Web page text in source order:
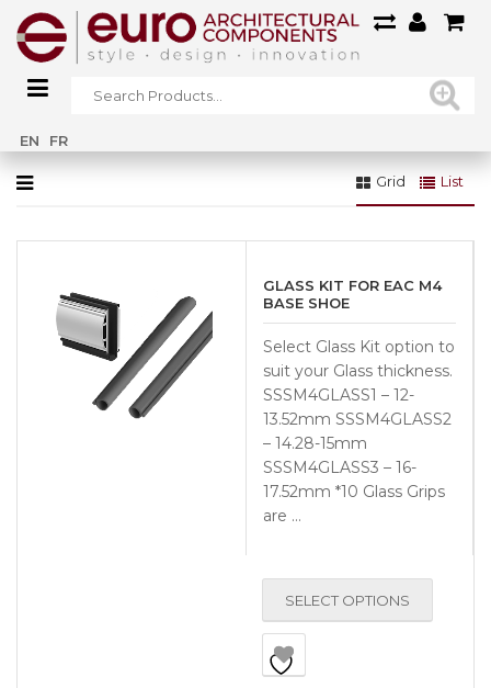
EN FR
Home»
Grid List
GLASS KIT FOR EAC M4
BASE SHOE
Select Glass Kit option to
suit your Glass thickness.
SSSM4GLASS1 – 12-
13.52mm SSSM4GLASS2
– 14.28-15mm
SSSM4GLASS3 – 16-
17.52mm *10 Glass Grips
are …
SELECT OPTIONS